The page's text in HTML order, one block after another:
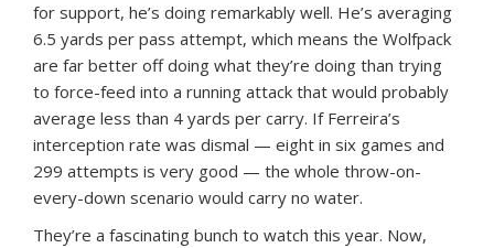
for support, he’s doing remarkably well. He’s averaging
6.5 yards per pass attempt, which means the Wolfpack
are far better off doing what they’re doing than trying
to force-feed into a running attack that would probably
average less than 4 yards per carry. If Ferreira’s
interception rate was dismal — eight in six games and
299 attempts is very good — the whole throw-on-
every-down scenario would carry no water.
They’re a fascinating bunch to watch this year. Now,